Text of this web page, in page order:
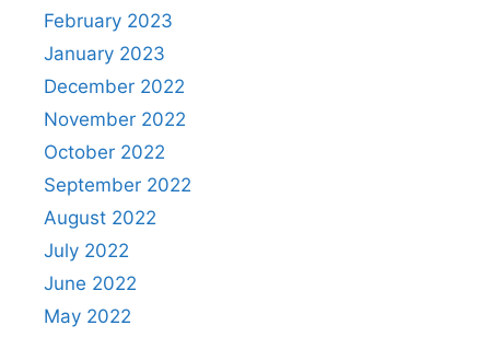
February 2023
January 2023
December 2022
November 2022
October 2022
September 2022
August 2022
July 2022
June 2022
May 2022